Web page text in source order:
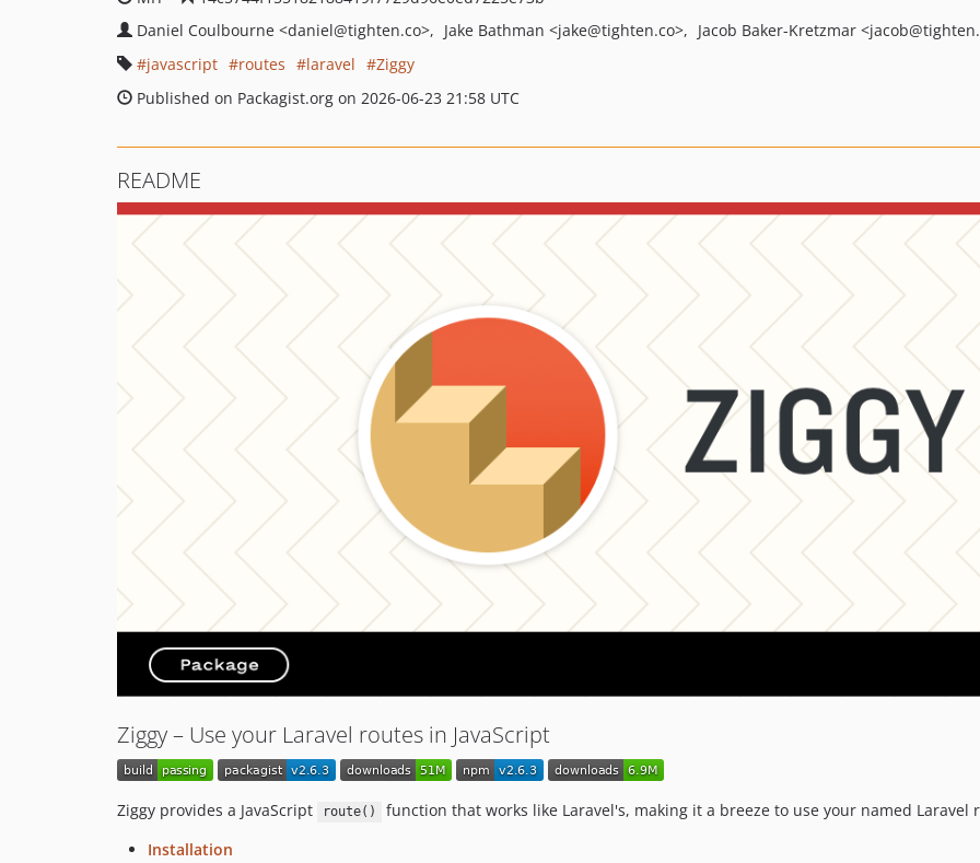
Daniel Coulbourne <daniel@tighten.co> Jake Bathman <jake@tighten.co> Jacob Baker-Kretzmar <jacob
javascript
routes laravel
Ziggy
Published on Packagist.org on 2026-06-23 21:58 UTC
README
Ziggy – Use your Laravel routes in JavaScript
Ziggy provides a JavaScript route()
function that works like Laravel's, making it a breeze to use your named Laravel
Installation